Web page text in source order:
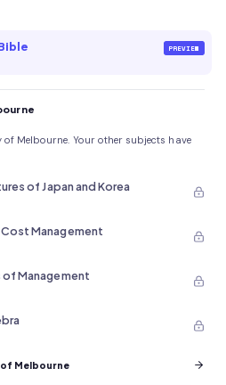
PREVIEW
of Melbourne. Your other subjects have
of Japan and Korea
Management
of Management
Melbourne